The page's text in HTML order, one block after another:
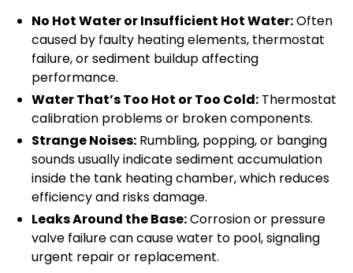
No Hot Water or Insufficient Hot Water:Often
caused by faulty heating elements, thermostat
failure, or sediment buildup affecting
performance.
Water That’s Too Hot or Too Cold: Thermostat
calibration problems or broken components.
Strange Noises: Rumbling, popping, or banging
sounds usually indicate sediment accumulation
inside the tank heating chamber, which reduces
efficiency and risks damage.
Leaks Around the Base:Corrosion or pressure
valve failure can cause water to pool, signaling
urgent repair or replacement.